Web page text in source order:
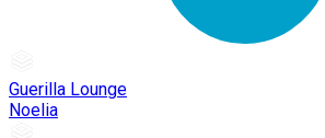
Guerilla Lounge
Noelia